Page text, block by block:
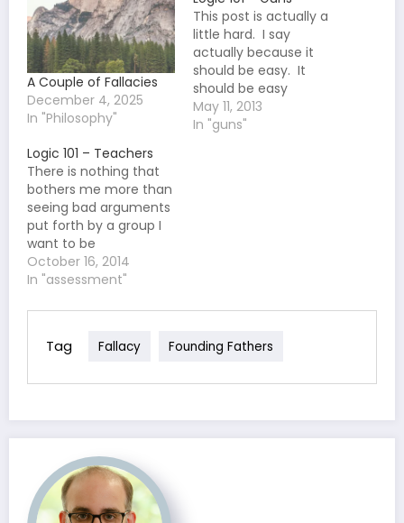
A Couple of Fallacies
December 4, 2025
In "Philosophy"
This post is actually a
little hard. I say
actually because it
should be easy. It
should be easy
because I have literally
never seen a good
May 11, 2013
In "guns"
Logic 101 – Teachers
There is nothing that
bothers me more than
seeing bad arguments
put forth by a group I
want to be
sympathetic to or for a
position I support. If it
be when the group, or
argument should know
for these…
October 16, 2014
In "assessment"
Tag Fallacy Founding Fathers